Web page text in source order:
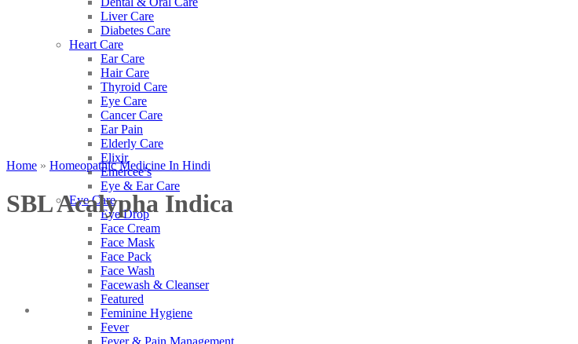
Liver Care
Diabetes Care
Heart Care
Ear Care
Hair Care
Thyroid Care
Eye Care
Cancer Care
Ear Pain
Elderly Care
Elixir
Emercee’s
Eye & Ear Care
Eye Care
Eye Drop
Face Cream
Face Mask
Face Pack
Face Wash
Facewash & Cleanser
Featured
Feminine Hygiene
Fever
Fever & Pain Management
Home » Homeopathic Medicine In Hindi
SBL Acalypha Indica